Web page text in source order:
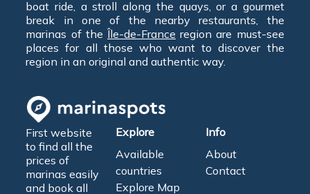
boat ride, a stroll along the quays, or a gourmet
break in one of the nearby restaurants, the
marinas of the Île-de-France region are must-see
places for all those who want to discover the
region in an original and authentic way.
First website
to find all the
prices of
marinas easily
and book all
Explore
Available
countries
Explore Map
Info
About
Contact